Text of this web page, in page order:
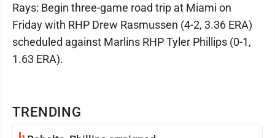
TRENDING
Rays: Begin three-game road trip at Miami on
Friday with RHP Drew Rasmussen (4-2, 3.36 ERA)
scheduled against Marlins RHP Tyler Phillips (0-1,
1.63 ERA).